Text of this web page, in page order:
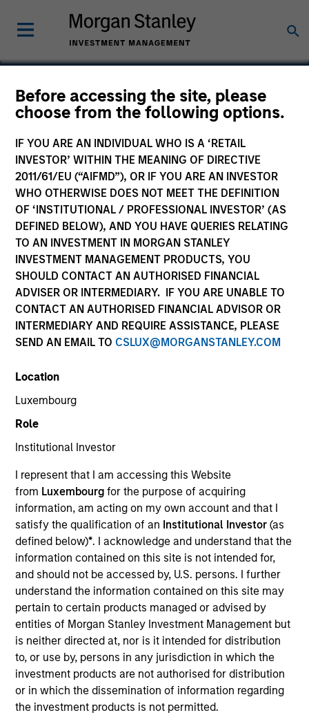
Before accessing the site, please
choose from the following options.
IF YOU ARE AN INDIVIDUAL WHO IS A ‘RETAIL
INVESTOR’ WITHIN THE MEANING OF DIRECTIVE
2011/61/EU (“AIFMD”), OR IF YOU ARE AN INVESTOR
WHO OTHERWISE DOES NOT MEET THE DEFINITION
OF ‘INSTITUTIONAL / PROFESSIONAL INVESTOR’ (AS
DEFINED BELOW), AND YOU HAVE QUERIES RELATING
TO AN INVESTMENT IN MORGAN STANLEY
INVESTMENT MANAGEMENT PRODUCTS, YOU
SHOULD CONTACT AN AUTHORISED FINANCIAL
ADVISER OR INTERMEDIARY. IF YOU ARE UNABLE TO
CONTACT AN AUTHORISED FINANCIAL ADVISOR OR
INTERMEDIARY AND REQUIRE ASSISTANCE, PLEASE
SEND AN EMAIL TO CSLUX@MORGANSTANLEY.COM
Location
Luxembourg
Role
Institutional Investor
I represent that I am accessing this Website
from Luxembourgfor the purpose of acquiring
information, am acting on my own account and that I
satisfy the qualification of an Institutional Investor(as
defined below)*. I acknowledge and understand that the
information contained on this site is not intended for,
and should not be accessed by, U.S. persons. I further
understand the information contained on this site may
pertain to certain products managed or advised by
entities of Morgan Stanley Investment Management but
is neither directed at, nor is it intended for distribution
to, or use by, persons in any jurisdiction in which the
investment products are not authorised for distribution
or in which the dissemination of information regarding
the investment products is not permitted.
Calvert Global Green
Bond Fund
Marketing Communication
Commentary
Key Investor Information
(KID)
Resources
Overview
Investment Objective
To provide an attractive level of total return while
supporting positive environmental and social
impacts and outcomes.The Fund is in scope of
Article 9 of the European Sustainable Finance
Disclosure Regulation ("SFDR").
Investment Approach